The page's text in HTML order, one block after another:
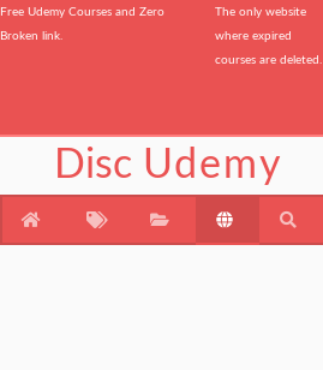
Free Udemy Courses and Zero
Broken link.
The only website
where expired
courses are deleted.
Disc Udemy